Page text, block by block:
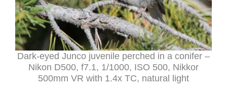
Dark-eyed Junco juvenile perched in a conifer –
Nikon D500, f7.1, 1/1000, ISO 500, Nikkor
500mm VR with 1.4x TC, natural light